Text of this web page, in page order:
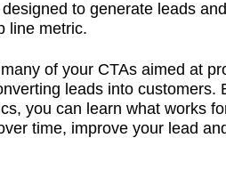
to generate leads
line metric.
of your CTAs aimed at
leads into customers.
you can learn what works
time, improve your lead